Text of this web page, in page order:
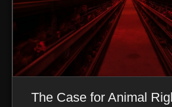
The Case for Animal